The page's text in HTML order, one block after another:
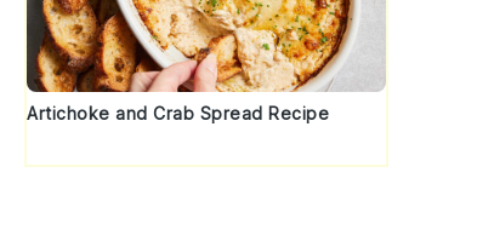
Artichoke and Crab Spread Recipe